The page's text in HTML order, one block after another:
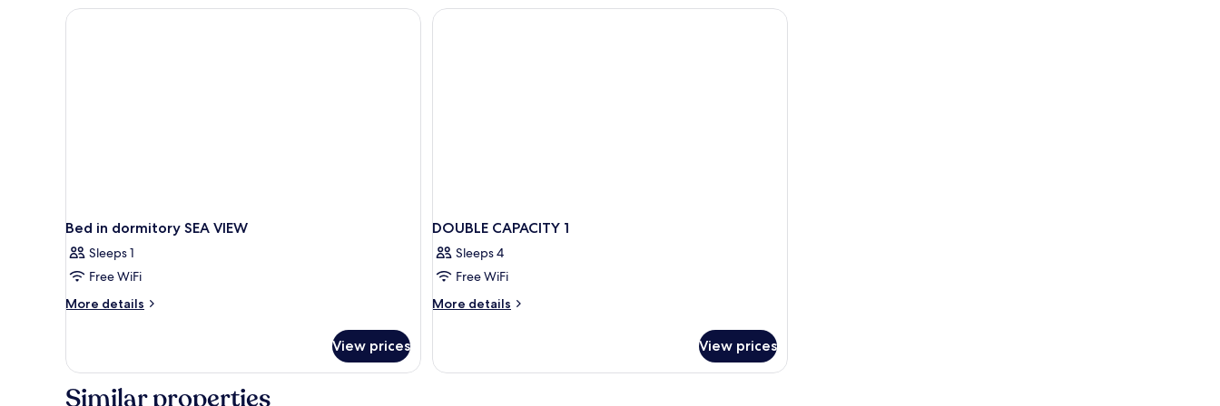
Bed in dormitory SEA VIEW
Sleeps 1
Free WiFi
More details
More
in
dormitory
SEA
View prices
DOUBLE CAPACITY 1
Sleeps 4
Free WiFi
More details
More
CAPACITY
View prices
Similar properties